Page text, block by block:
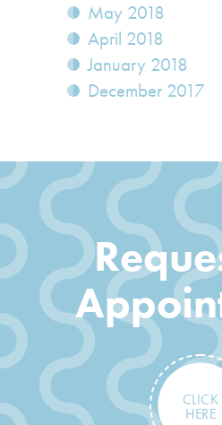
May 2018
April 2018
January 2018
December 2017
CLICK
HERE